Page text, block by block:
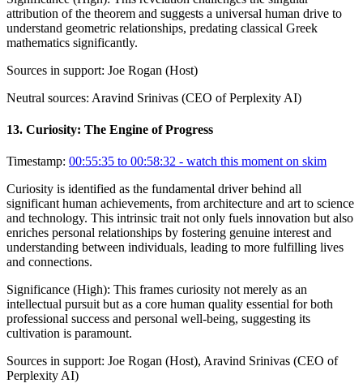
attribution of the theorem and suggests a universal human drive to
understand geometric relationships, predating classical Greek
mathematics significantly.
Sources in support: Joe Rogan (Host)
Neutral sources: Aravind Srinivas (CEO of Perplexity AI)
13. Curiosity: The Engine of Progress
Timestamp: 00:55:35 to 00:58:32 - watch this moment on skim
Curiosity is identified as the fundamental driver behind all
significant human achievements, from architecture and art to science
and technology. This intrinsic trait not only fuels innovation but also
enriches personal relationships by fostering genuine interest and
understanding between individuals, leading to more fulfilling lives
and connections.
Significance (High): This frames curiosity not merely as an
intellectual pursuit but as a core human quality essential for both
professional success and personal well-being, suggesting its
cultivation is paramount.
Sources in support: Joe Rogan (Host), Aravind Srinivas (CEO of
Perplexity AI)